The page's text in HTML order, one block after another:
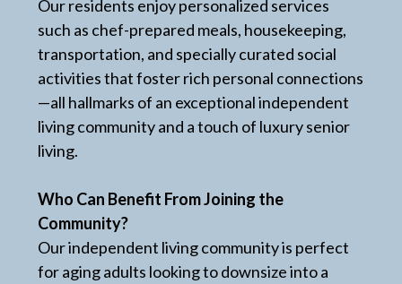
Our residents enjoy personalized services
such as chef-prepared meals, housekeeping,
transportation, and specially curated social
activities that foster rich personal connections
—all hallmarks of an exceptional independent
living community and a touch of luxury senior
living.
Who Can Benefit From Joining the
Community?
Our independent living community is perfect
for aging adults looking to downsize into a